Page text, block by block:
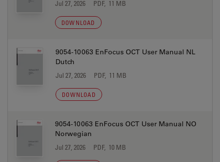
Jul 27, 2026 PDF, 11 MB
DOWNLOAD
9054-10063 EnFocus OCT User Manual NL
Dutch
Jul 27, 2026 PDF, 11 MB
DOWNLOAD
9054-10063 EnFocus OCT User Manual NO
Norwegian
Jul 27, 2026 PDF, 10 MB